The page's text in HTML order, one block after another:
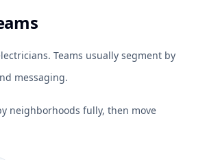
Teams usually segment by
messaging.
neighborhoods fully, then move